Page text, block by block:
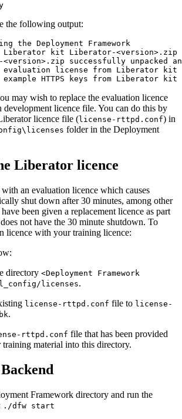
the following output:
the Deployment Framework
Liberator kit Liberator-<version>.zip
<version>.zip successfully unpacked
evaluation license from Liberator kit
example HTTPS keys from Liberator kit
may wish to replace the evaluation licence
licence file. You can do this by
licence file (license-rttpd.conf) in
folder in the Deployment
Liberator licence
an evaluation licence which causes
shut down after 30 minutes, among other
been given a replacement licence as part
not have the 30 minute shutdown. To
licence with your training licence:
directory <Deployment Framework
licenses.
license-rttpd.conf file to license-
.
rttpd.conf file that has been provided
training material into this directory.
Framework directory and run the
./dfw start